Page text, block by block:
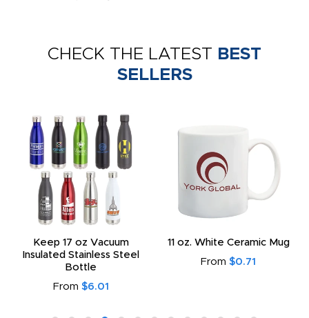
CHECK THE LATEST BEST
SELLERS
Keep 17 oz Vacuum
Insulated Stainless Steel
Bottle
From $6.01
11 oz. White Ceramic Mug
From $0.71